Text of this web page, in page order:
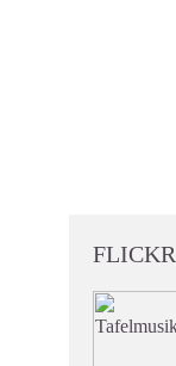
FLICKR